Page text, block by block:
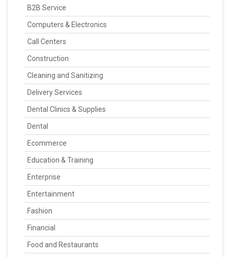
B2B Service
Computers & Electronics
Call Centers
Construction
Cleaning and Sanitizing
Delivery Services
Dental Clinics & Supplies
Dental
Ecommerce
Education & Training
Enterprise
Entertainment
Fashion
Financial
Food and Restaurants